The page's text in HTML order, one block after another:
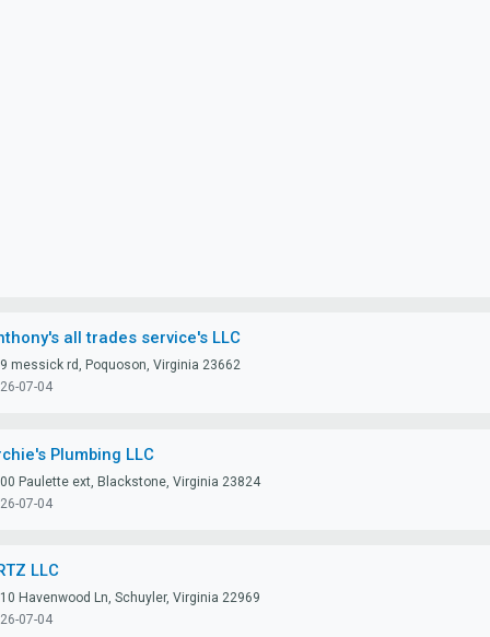
all trades service's LLC
messick rd, Poquoson, Virginia 23662
07-04
Plumbing LLC
Paulette ext, Blackstone, Virginia 23824
07-04
LLC
Havenwood Ln, Schuyler, Virginia 22969
07-04